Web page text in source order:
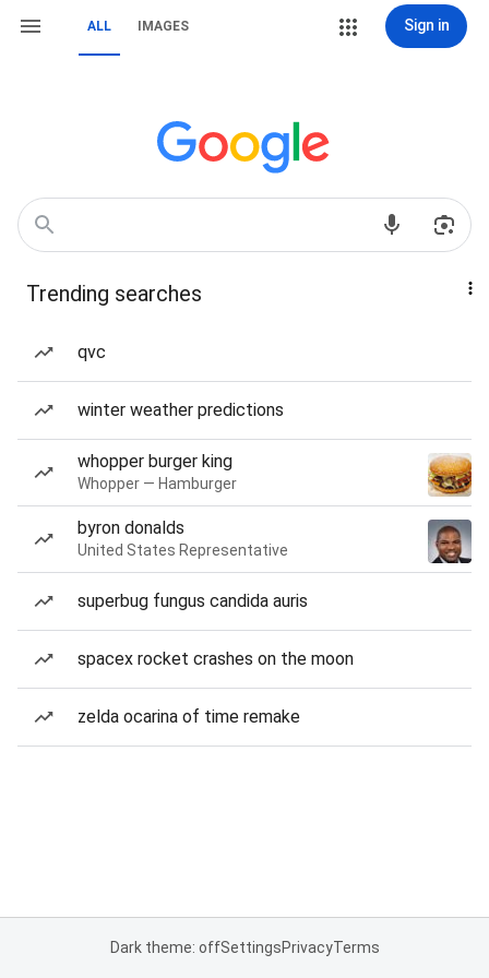
ALL IMAGES Sign in
Trending searches
qvc
winter weather predictions
whopper burger king
Whopper — Hamburger
byron donalds
United States Representative
superbug fungus candida auris
spacex rocket crashes on the moon
zelda ocarina of time remake
Dark theme: offSettingsPrivacyTerms